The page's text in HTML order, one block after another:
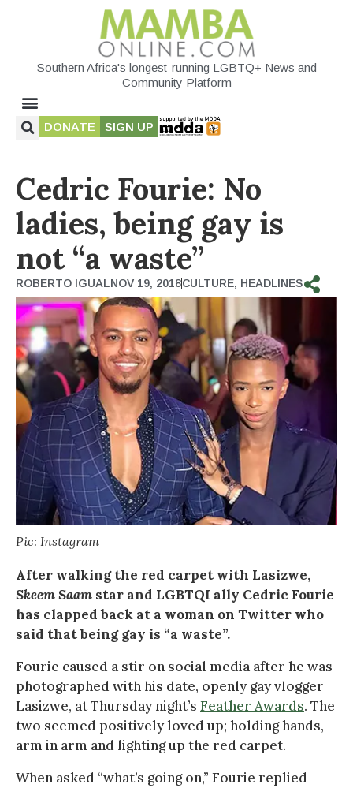
Southern Africa's longest-running LGBTQ+ News and
Community Platform
DONATE SIGN UP
Cedric Fourie: No
ladies, being gay is
not “a waste”
ROBERTO IGUALNOV 19, 2018CULTURE, HEADLINES
Pic: Instagram
After walking the red carpet with Lasizwe,
Skeem Saam star and LGBTQI ally Cedric Fourie
has clapped back at a woman on Twitter who
said that being gay is “a waste”.
Fourie caused a stir on social media after he was
photographed with his date, openly gay vlogger
Lasizwe, at Thursday night’s Feather Awards. The
two seemed positively loved up; holding hands,
arm in arm and lighting up the red carpet.
When asked “what’s going on,” Fourie replied